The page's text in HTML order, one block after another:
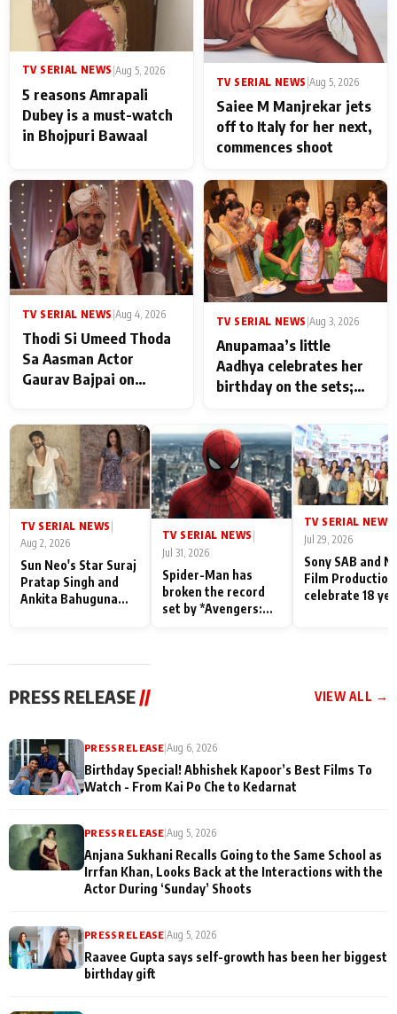
TV SERIAL NEWS |Aug 5, 2026
5 reasons Amrapali
Dubey is a must-watch
in Bhojpuri Bawaal
TV SERIAL NEWS Aug 5, 2026
Saiee M Manjrekar jets
off to Italy for her next,
commences shoot
TV SERIAL NEWS Aug 4, 2026
Thodi Si Umeed Thoda
Sa Aasman Actor
Gaurav Bajpai on
Their Love for Their
Family: "They Often End
Up Being
Misunderstood
TV SERIAL NEWS Aug 3, 2026
Anupamaa’s little
Aadhya celebrates her
birthday on the sets;
Shahi’s cast joins the
festivities
TV SERIAL NEWS
Aug 2, 2026
Sun Neo's Star Suraj
Pratap Singh and
Ankita Bahuguna
TV SERIAL NEWS |
Jul 31, 2026
Spider-Man has
broken the record
set by *Avengers:
TV SERIAL NEWS
Jul 29, 2026
Sony SAB and
Film
celebrate 18
PRESS RELEASE // VIEW ALL →
PRESS RELEASE|Aug 6, 2026
Birthday Special! Abhishek Kapoor’s Best Films To
Watch - From Kai Po Che to Kedarnat
PRESS RELEASE |Aug 5, 2026
Anjana Sukhani Recalls Going to the Same School as
Irrfan Khan, Looks Back at the Interactions with the
Actor During ‘Sunday’ Shoots
PRESS RELEASE |Aug 5, 2026
Raavee Gupta says self-growth has been her biggest
birthday gift